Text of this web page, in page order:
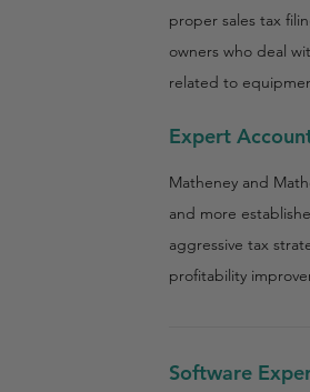
proper sales tax
owners who deal
related to
Expert
Matheney and
and more
aggressive tax
profitability
Software